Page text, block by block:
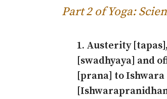
Part 2 of Yoga:
1. Austerity
[swadhyaya] and
[prana] to Ishwara